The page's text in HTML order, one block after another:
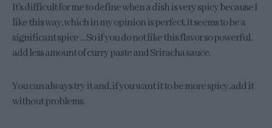
It’s difficult for me to define when a dish is very spicy because I
like this way, which in my opinion is perfect, it seems to be a
significant spice … So if you do not like this flavor so powerful,
add less amount of curry paste and Sriracha sauce.
You can always try it and, if you want it to be more spicy, add it
without problems.